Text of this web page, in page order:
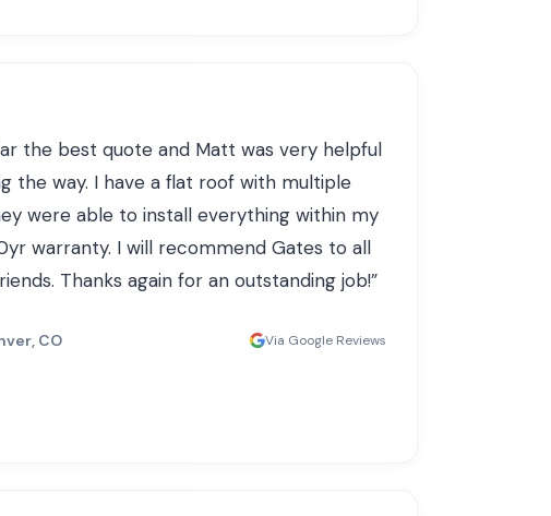
the best quote and Matt was very helpful
the way. I have a flat roof with multiple
were able to install everything within my
warranty. I will recommend Gates to all
Thanks again for an outstanding job!”
CO Via Google Reviews